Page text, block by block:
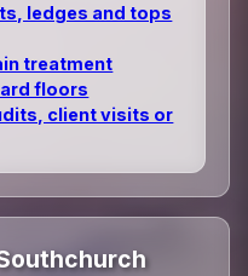
ledges and tops
treatment
floors
client visits or